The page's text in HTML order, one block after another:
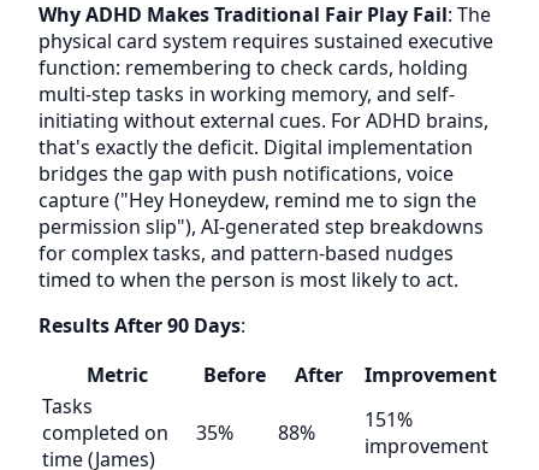
Why ADHD Makes Traditional Fair Play Fail: The
physical card system requires sustained executive
function: remembering to check cards, holding
multi-step tasks in working memory, and self-
initiating without external cues. For ADHD brains,
that's exactly the deficit. Digital implementation
bridges the gap with push notifications, voice
capture ("Hey Honeydew, remind me to sign the
permission slip"), AI-generated step breakdowns
for complex tasks, and pattern-based nudges
timed to when the person is most likely to act.
Results After 90 Days:
Metric
Before After
Improvement
Tasks
completed on
time (James)
35% 88%
151%
improvement